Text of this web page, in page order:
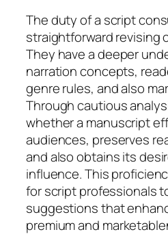
The duty of a script
straightforward revising
They have a deeper
narration concepts,
genre rules, and also
Through cautious
whether a manuscript
audiences, preserves
and also obtains its
influence. This
for script professionals
suggestions that
premium and